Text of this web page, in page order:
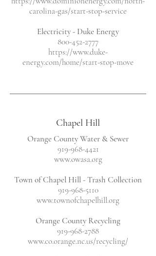
carolina-gas/start-stop-service
Electricity- Duke Energy
800-452-2777
https://www.duke-
energy.com/home/start-stop-move
Chapel Hill
Orange County Water & Sewer
919-968-4421
www.owasa.org
Town of Chapel Hill - Trash Collection
919-968-5110
www.townofchapelhill.org
Orange County Recycling
919-968-2788
www.co.orange.nc.us/recycling/